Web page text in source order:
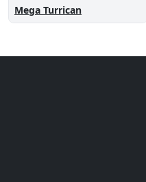
Mega Turrican